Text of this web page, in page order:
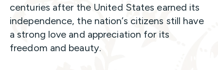
centuries after the United States earned its
independence, the nation’s citizens still have
a strong love and appreciation for its
freedom and beauty.